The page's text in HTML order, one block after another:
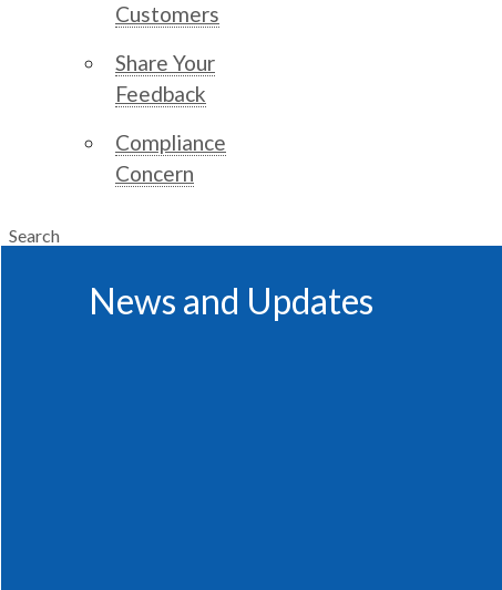
Customers
Share Your
Feedback
Compliance
Concern
Search
News and Updates